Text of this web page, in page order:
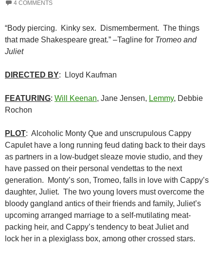
4 COMMENTS
“Body piercing. Kinky sex. Dismemberment. The things
that made Shakespeare great.” –Tagline for Tromeo and
Juliet
DIRECTED BY: Lloyd Kaufman
FEATURING: Will Keenan, Jane Jensen, Lemmy, Debbie
Rochon
PLOT: Alcoholic Monty Que and unscrupulous Cappy
Capulet have a long running feud dating back to their days
as partners in a low-budget sleaze movie studio, and they
have passed on their personal vendettas to the next
generation. Monty’s son, Tromeo, falls in love with Cappy’s
daughter, Juliet. The two young lovers must overcome the
bloody gangland antics of their friends and family, Juliet’s
upcoming arranged marriage to a self-mutilating meat-
packing heir, and Cappy’s tendency to beat Juliet and
lock her in a plexiglass box, among other crossed stars.